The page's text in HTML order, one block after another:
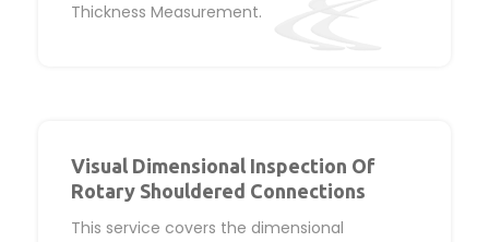
Thickness Measurement.
Visual Dimensional Inspection Of
Rotary Shouldered Connections
This service covers the dimensional